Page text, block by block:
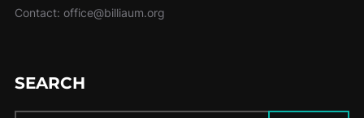
Contact: office@billiaum.org
SEARCH